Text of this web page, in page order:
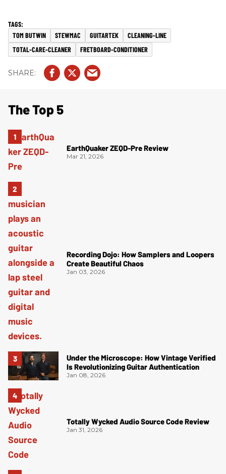
TOM BUTWIN STEWMAC GUITARTEK
CLEANING-LINE
TOTAL-CARE-CLEANER
FRETBOARD-CONDITIONER
The Top 5
EarthQuaker ZEQD-Pre Review
Mar 21, 2026
Recording Dojo: How Samplers and Loopers
Create Beautiful Chaos
Jan 03, 2026
Under the Microscope: How Vintage Verified
Is Revolutionizing Guitar Authentication
Jan 08, 2026
Totally Wycked Audio Source Code Review
Jan 31, 2026